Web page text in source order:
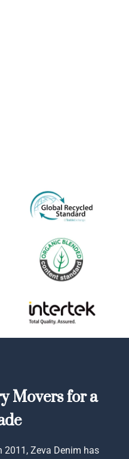
Movers for a
2011, Zeva Denim has